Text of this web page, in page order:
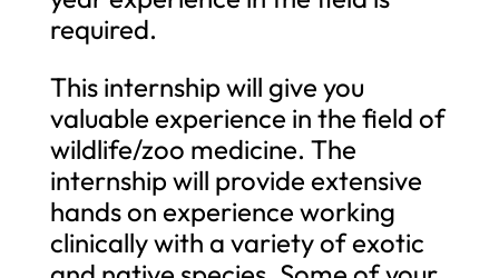
required.
This internship will give you
valuable experience in the field of
wildlife/zoo medicine. The
internship will provide extensive
hands on experience working
clinically with a variety of exotic